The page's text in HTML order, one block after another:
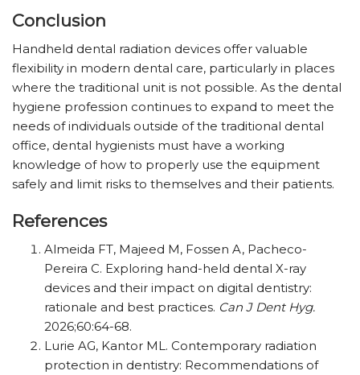
Conclusion
Handheld dental radiation devices offer valuable
flexibility in modern dental care, particularly in places
where the traditional unit is not possible. As the dental
hygiene profession continues to expand to meet the
needs of individuals outside of the traditional dental
office, dental hygienists must have a working
knowledge of how to properly use the equipment
safely and limit risks to themselves and their patients.
References
Almeida FT, Majeed M, Fossen A, Pacheco-
Pereira C. Exploring hand-held dental X-ray
devices and their impact on digital dentistry:
rationale and best practices. Can J Dent Hyg.
2026;60:64-68.
Lurie AG, Kantor ML. Contemporary radiation
protection in dentistry: Recommendations of